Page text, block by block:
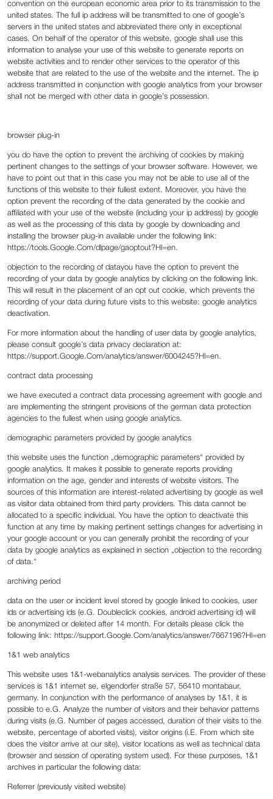
convention on the european economic area prior to its transmission to the
united states. The full ip address will be transmitted to one of google’s
servers in the united states and abbreviated there only in exceptional
cases. On behalf of the operator of this website, google shall use this
information to analyse your use of this website to generate reports on
website activities and to render other services to the operator of this
website that are related to the use of the website and the internet. The ip
address transmitted in conjunction with google analytics from your browser
shall not be merged with other data in google’s possession.
‍browser plug-in
‍you do have the option to prevent the archiving of cookies by making
pertinent changes to the settings of your browser software. However, we
have to point out that in this case you may not be able to use all of the
functions of this website to their fullest extent. Moreover, you have the
option prevent the recording of the data generated by the cookie and
affiliated with your use of the website (including your ip address) by google
as well as the processing of this data by google by downloading and
installing the browser plug-in available under the following link:
https://tools.Google.Com/dlpage/gaoptout?Hl=en.
‍objection to the recording of datayou have the option to prevent the
recording of your data by google analytics by clicking on the following link.
This will result in the placement of an opt out cookie, which prevents the
recording of your data during future visits to this website: google analytics
deactivation.
For more information about the handling of user data by google analytics,
please consult google’s data privacy declaration at:
https://support.Google.Com/analytics/answer/6004245?Hl=en.
‍contract data processing
‍we have executed a contract data processing agreement with google and
are implementing the stringent provisions of the german data protection
agencies to the fullest when using google analytics.
‍demographic parameters provided by google analytics
‍this website uses the function „demographic parameters“ provided by
google analytics. It makes it possible to generate reports providing
information on the age, gender and interests of website visitors. The
sources of this information are interest-related advertising by google as well
as visitor data obtained from third party providers. This data cannot be
allocated to a specific individual. You have the option to deactivate this
function at any time by making pertinent settings changes for advertising in
your google account or you can generally prohibit the recording of your
data by google analytics as explained in section „objection to the recording
of data.“
‍archiving period
‍data on the user or incident level stored by google linked to cookies, user
ids or advertising ids (e.G. Doubleclick cookies, android advertising id) will
be anonymized or deleted after 14 month. For details please click the
following link: https://support.Google.Com/analytics/answer/7667196?Hl=en
1&1 web analytics
This website uses 1&1-webanalytics analysis services. The provider of these
services is 1&1 internet se, elgendorfer straße 57, 56410 montabaur,
germany. In conjunction with the performance of analyses by 1&1, it is
possible to e.G. Analyze the number of visitors and their behavior patterns
during visits (e.G. Number of pages accessed, duration of their visits to the
website, percentage of aborted visits), visitor origins (i.E. From which site
does the visitor arrive at our site), visitor locations as well as technical data
(browser and session of operating system used). For these purposes, 1&1
archives in particular the following data:
Referrer (previously visited website)